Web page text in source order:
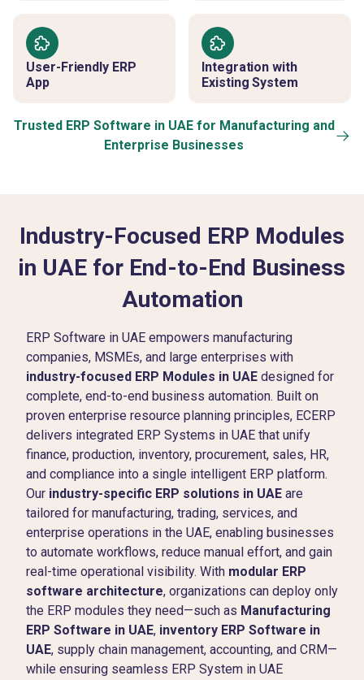
User-Friendly ERP
App
Integration with
Existing System
Trusted ERP Software in UAE for Manufacturing and
Enterprise Businesses
Industry-Focused ERP Modules
in UAE for End-to-End Business
Automation
ERP Software in UAE empowers manufacturing
companies, MSMEs, and large enterprises with
industry-focused ERP Modules in UAE designed for
complete, end-to-end business automation. Built on
proven enterprise resource planning principles, ECERP
delivers integrated ERP Systems in UAE that unify
finance, production, inventory, procurement, sales, HR,
and compliance into a single intelligent ERP platform.
Our industry-specific ERP solutions in UAE are
tailored for manufacturing, trading, services, and
enterprise operations in the UAE, enabling businesses
to automate workflows, reduce manual effort, and gain
real-time operational visibility. With modular ERP
software architecture, organizations can deploy only
the ERP modules they need—such as Manufacturing
ERP Software in UAE, inventory ERP Software in
UAE, supply chain management, accounting, and CRM—
while ensuring seamless ERP System in UAE